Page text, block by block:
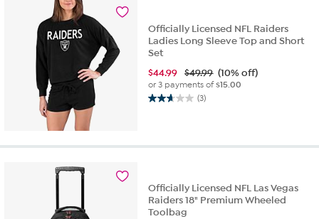
Officially Licensed NFL Raiders
Ladies Long Sleeve Top and Short
Set
$44.99 $49.99 (10% off)
or 3 payments of$15.00
(3)
2.7
5
reviews
Officially Licensed NFL Las Vegas
Raiders 18" Premium Wheeled
Toolbag